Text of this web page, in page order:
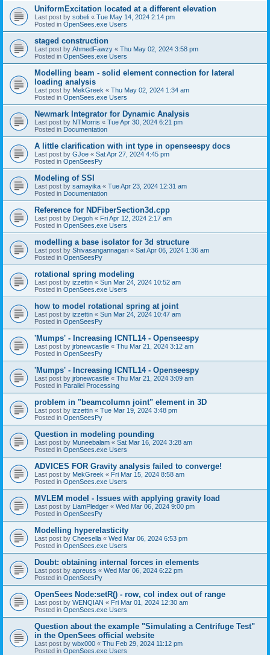
UniformExcitation located at a different elevation
Last post by sobeli « Tue May 14, 2024 2:14 pm
Posted in OpenSees.exe Users
staged construction
Last post by AhmedFawzy « Thu May 02, 2024 3:58 pm
Posted in OpenSees.exe Users
Modelling beam - solid element connection for lateral
loading analysis
Last post by MekGreek « Thu May 02, 2024 1:34 am
Posted in OpenSees.exe Users
Newmark Integrator for Dynamic Analysis
Last post by NTMorris « Tue Apr 30, 2024 6:21 pm
Posted in Documentation
A little clarification with int type in openseespy docs
Last post by GJoe « Sat Apr 27, 2024 4:45 pm
Posted in OpenSeesPy
Modeling of SSI
Last post by samayika « Tue Apr 23, 2024 12:31 am
Posted in Documentation
Reference for NDFiberSection3d.cpp
Last post by Diegoh « Fri Apr 12, 2024 2:17 am
Posted in OpenSees.exe Users
modelling a base isolator for 3d structure
Last post by Shivasangannagari « Sat Apr 06, 2024 1:36 am
Posted in OpenSeesPy
rotational spring modeling
Last post by izzettin « Sun Mar 24, 2024 10:52 am
Posted in OpenSees.exe Users
how to model rotational spring at joint
Last post by izzettin « Sun Mar 24, 2024 10:47 am
Posted in OpenSeesPy
'Mumps' - Increasing ICNTL14 - Openseespy
Last post by jrbnewcastle « Thu Mar 21, 2024 3:12 am
Posted in OpenSeesPy
'Mumps' - Increasing ICNTL14 - Openseespy
Last post by jrbnewcastle « Thu Mar 21, 2024 3:09 am
Posted in Parallel Processing
problem in "beamcolumn joint" element in 3D
Last post by izzettin « Tue Mar 19, 2024 3:48 pm
Posted in OpenSeesPy
Question in modeling pounding
Last post by Muneebalam « Sat Mar 16, 2024 3:28 am
Posted in OpenSees.exe Users
ADVICES FOR Gravity analysis failed to converge!
Last post by MekGreek « Fri Mar 15, 2024 8:58 am
Posted in OpenSees.exe Users
MVLEM model - Issues with applying gravity load
Last post by LiamPledger « Wed Mar 06, 2024 9:00 pm
Posted in OpenSeesPy
Modelling hyperelasticity
Last post by Cheesella « Wed Mar 06, 2024 6:53 pm
Posted in OpenSees.exe Users
Doubt: obtaining internal forces in elements
Last post by apreuss « Wed Mar 06, 2024 6:22 pm
Posted in OpenSeesPy
OpenSees Node:setR() - row, col index out of range
Last post by WENQIAN « Fri Mar 01, 2024 12:30 am
Posted in OpenSees.exe Users
Question about the example "Simulating a Centrifuge Test"
in the OpenSees official website
Last post by wbx000 « Thu Feb 29, 2024 11:12 pm
Posted in OpenSees.exe Users